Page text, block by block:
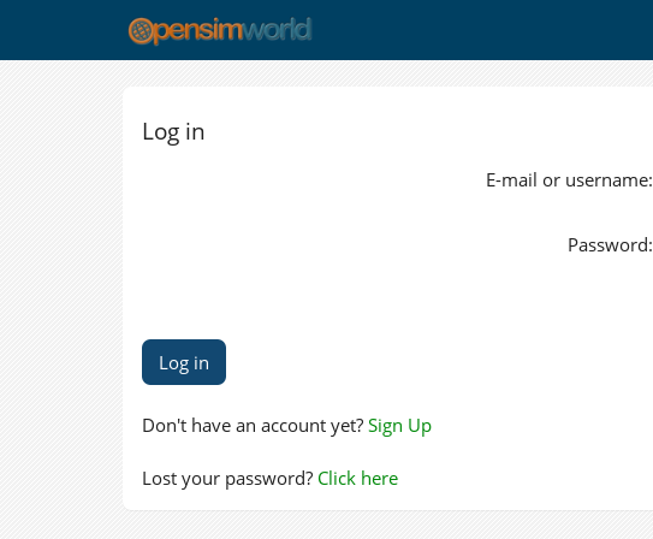
Log in
E-mail or username:
Password:
Don't have an account yet? Sign Up
Lost your password? Click here